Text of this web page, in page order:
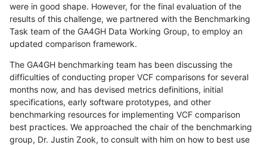
were in good shape. However, for the final evaluation of the
results of this challenge, we partnered with the Benchmarking
Task team of the GA4GH Data Working Group, to employ an
updated comparison framework.
The GA4GH benchmarking team has been discussing the
difficulties of conducting proper VCF comparisons for several
months now, and has devised metrics definitions, initial
specifications, early software prototypes, and other
benchmarking resources for implementing VCF comparison
best practices. We approached the chair of the benchmarking
group, Dr. Justin Zook, to consult with him on how to best use